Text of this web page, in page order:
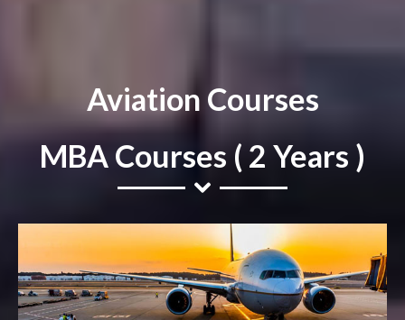
Aviation Courses
MBA Courses ( 2 Years )